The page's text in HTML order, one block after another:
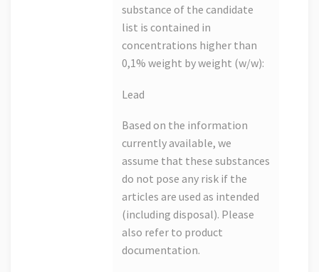
substance of the candidate
list is contained in
concentrations higher than
0,1% weight by weight (w/w):
Lead
Based on the information
currently available, we
assume that these substances
do not pose any risk if the
articles are used as intended
(including disposal). Please
also refer to product
documentation.